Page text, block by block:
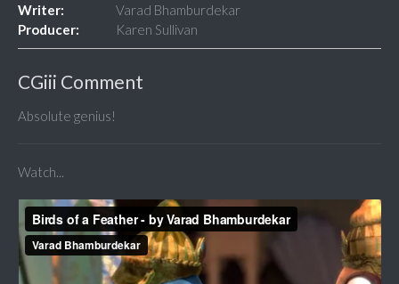
Writer:
Varad Bhamburdekar
Producer:
Karen Sullivan
CGiii Comment
Absolute genius!
Watch...